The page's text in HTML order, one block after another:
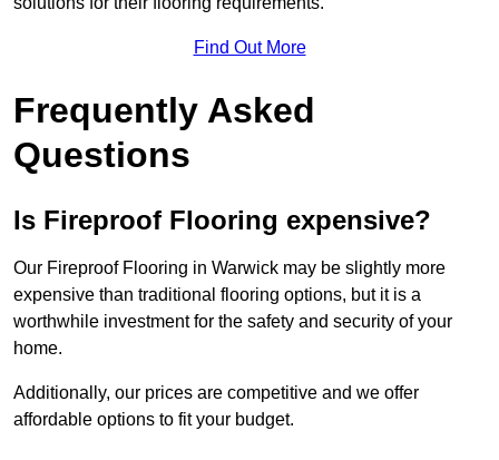
Find Out More
Frequently Asked
Questions
Is Fireproof Flooring expensive?
Our Fireproof Flooring in Warwick may be slightly more
expensive than traditional flooring options, but it is a
worthwhile investment for the safety and security of your
home.
Additionally, our prices are competitive and we offer
affordable options to fit your budget.